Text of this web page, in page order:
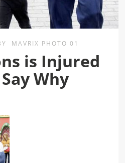
MAVRIX PHOTO 01
is Injured
Why